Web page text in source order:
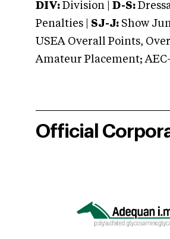
DIV: Division | D-S:
Penalties | SJ-J: Show
USEA Overall Points,
Amateur Placement;
Official